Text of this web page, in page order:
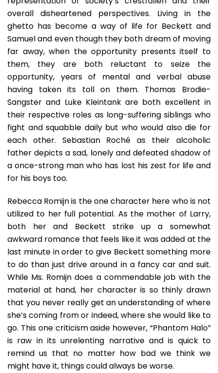
overall disheartened perspectives. Living in the
ghetto has become a way of life for Beckett and
Samuel and even though they both dream of moving
far away, when the opportunity presents itself to
them, they are both reluctant to seize the
opportunity, years of mental and verbal abuse
having taken its toll on them. Thomas Brodie-
Sangster and Luke Kleintank are both excellent in
their respective roles as long-suffering siblings who
fight and squabble daily but who would also die for
each other. Sebastian Roché as their alcoholic
father depicts a sad, lonely and defeated shadow of
a once-strong man who has lost his zest for life and
for his boys too.
Rebecca Romijn is the one character here who is not
utilized to her full potential. As the mother of Larry,
both her and Beckett strike up a somewhat
awkward romance that feels like it was added at the
last minute in order to give Beckett something more
to do than just drive around in a fancy car and suit.
While Ms. Romijn does a commendable job with the
material at hand, her character is so thinly drawn
that you never really get an understanding of where
she’s coming from or indeed, where she would like to
go. This one criticism aside however, “Phantom Halo”
is raw in its unrelenting narrative and is quick to
remind us that no matter how bad we think we
might have it, things could always be worse.